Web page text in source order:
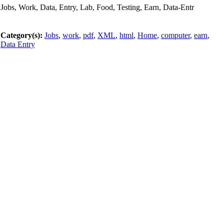
Jobs, Work, Data, Entry, Lab, Food, Testing, Earn, Data-Entr
Category(s): Jobs, work, pdf, XML, html, Home, computer, earn,
Data Entry